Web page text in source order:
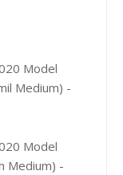
Model
Medium) -
Model
Medium) -